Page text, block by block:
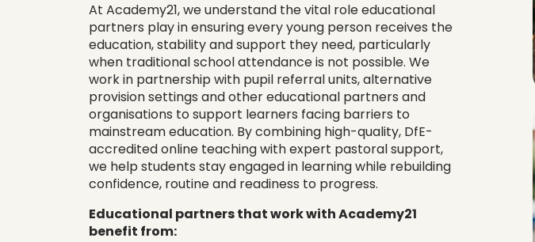
At Academy21, we understand the vital role educational
partners play in ensuring every young person receives the
education, stability and support they need, particularly
when traditional school attendance is not possible. We
work in partnership with pupil referral units, alternative
provision settings and other educational partners and
organisations to support learners facing barriers to
mainstream education. By combining high-quality, DfE-
accredited online teaching with expert pastoral support,
we help students stay engaged in learning while rebuilding
confidence, routine and readiness to progress.
Educational partners that work with Academy21
benefit from: